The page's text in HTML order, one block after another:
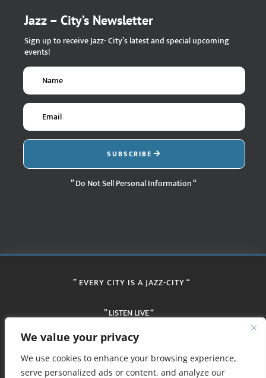
We value your privacy
We use cookies to enhance your browsing experience,
serve personalized ads or content, and analyze our
Jazz – City’s Newsletter
Sign up to receive Jazz- City’s latest and special upcoming
events!
SUBSCRIBE
” Do Not Sell Personal Information “
” EVERY CITY IS A JAZZ-CITY “
” LISTEN LIVE “